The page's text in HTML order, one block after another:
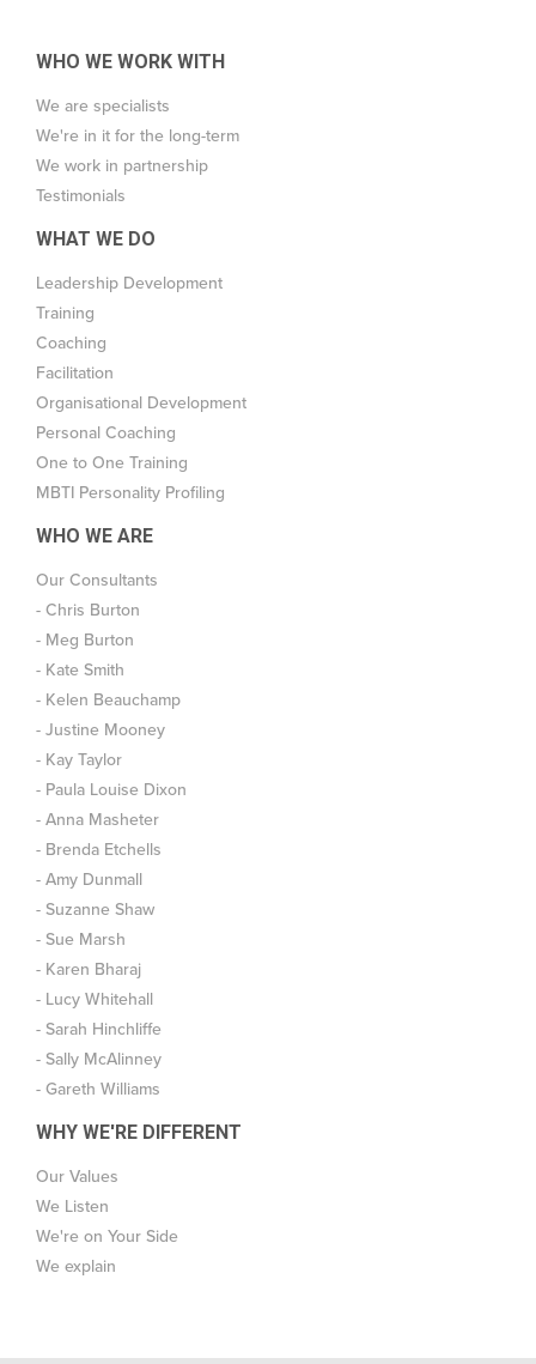
WHO WE WORK WITH
We are specialists
We're in it for the long-term
We work in partnership
Testimonials
WHAT WE DO
Leadership Development
Training
Coaching
Facilitation
Organisational Development
Personal Coaching
One to One Training
MBTI Personality Profiling
WHO WE ARE
Our Consultants
- Chris Burton
- Meg Burton
- Kate Smith
- Kelen Beauchamp
- Justine Mooney
- Kay Taylor
- Paula Louise Dixon
- Anna Masheter
- Brenda Etchells
- Amy Dunmall
- Suzanne Shaw
- Sue Marsh
- Karen Bharaj
- Lucy Whitehall
- Sarah Hinchliffe
- Sally McAlinney
- Gareth Williams
WHY WE'RE DIFFERENT
Our Values
We Listen
We're on Your Side
We explain